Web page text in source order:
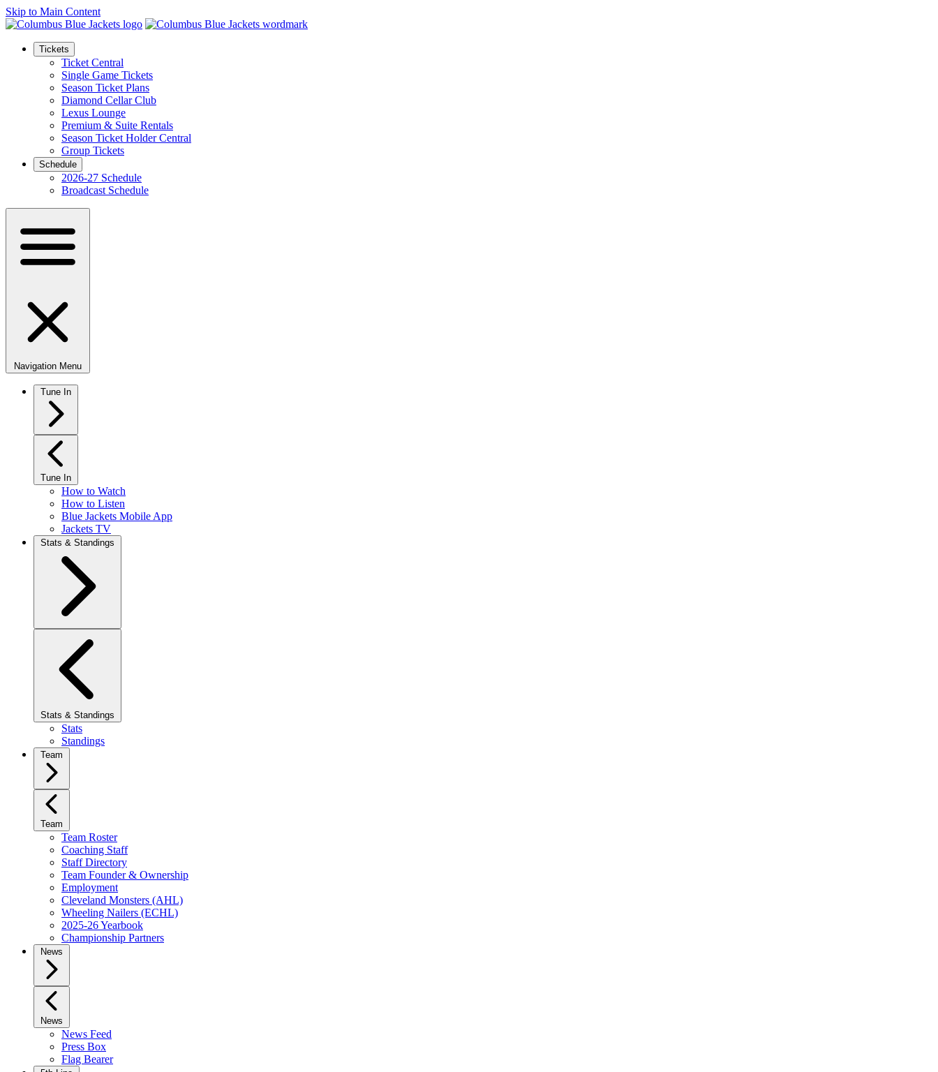
Skip to Main Content
Tickets
Ticket Central
Single Game Tickets
Season Ticket Plans
Diamond Cellar Club
Lexus Lounge
Premium & Suite Rentals
Season Ticket Holder Central
Group Tickets
Schedule
2026-27 Schedule
Broadcast Schedule
Navigation Menu
Tune In
Tune In
How to Watch
How to Listen
Blue Jackets Mobile App
Jackets TV
Stats & Standings
Stats & Standings
Stats
Standings
Team
Team
Team Roster
Coaching Staff
Staff Directory
Team Founder & Ownership
Employment
Cleveland Monsters (AHL)
Wheeling Nailers (ECHL)
2025-26 Yearbook
Championship Partners
News
News
News Feed
Press Box
Flag Bearer